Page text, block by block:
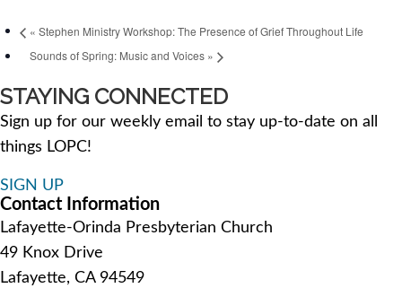
« Stephen Ministry Workshop: The Presence of Grief Throughout Life
Sounds of Spring: Music and Voices »
STAYING CONNECTED
Sign up for our weekly email to stay up-to-date on all
things LOPC!
SIGN UP
Contact Information
Lafayette-Orinda Presbyterian Church
49 Knox Drive
Lafayette, CA 94549